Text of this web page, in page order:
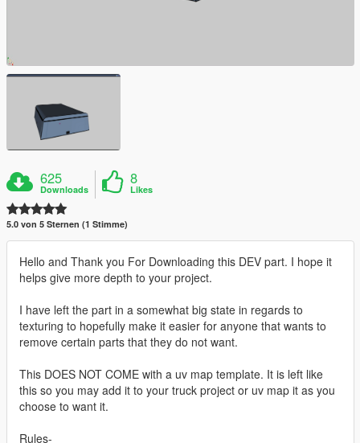
625
Downloads
8
Likes
5.0 von 5 Sternen (1 Stimme)
Hello and Thank you For Downloading this DEV part. I hope it
helps give more depth to your project.
I have left the part in a somewhat big state in regards to
texturing to hopefully make it easier for anyone that wants to
remove certain parts that they do not want.
This DOES NOT COME with a uv map template. It is left like
this so you may add it to your truck project or uv map it as you
choose to want it.
Rules-